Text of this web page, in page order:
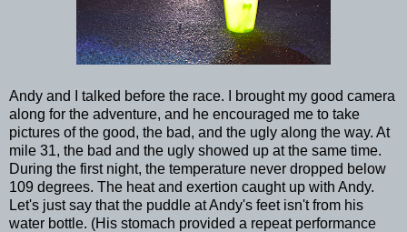
Andy and I talked before the race. I brought my good camera
along for the adventure, and he encouraged me to take
pictures of the good, the bad, and the ugly along the way. At
mile 31, the bad and the ugly showed up at the same time.
During the first night, the temperature never dropped below
109 degrees. The heat and exertion caught up with Andy.
Let's just say that the puddle at Andy's feet isn't from his
water bottle. (His stomach provided a repeat performance